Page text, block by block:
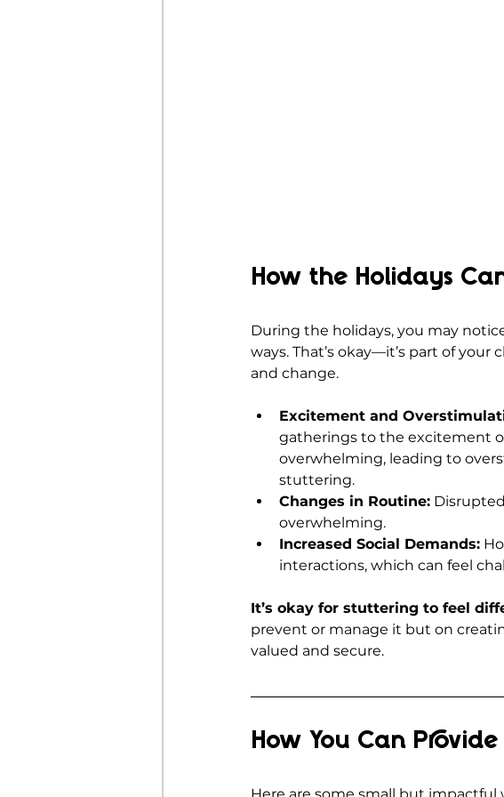
How the Holidays
During the holidays, you may
ways. That’s okay—it’s part of your
and change.
Excitement and
gatherings to the excitement
overwhelming, leading to
stuttering.
Changes in Routine:
overwhelming.
Increased Social Demands:
interactions, which can feel
It’s okay for stuttering to feel
prevent or manage it but on
valued and secure.
How You Can